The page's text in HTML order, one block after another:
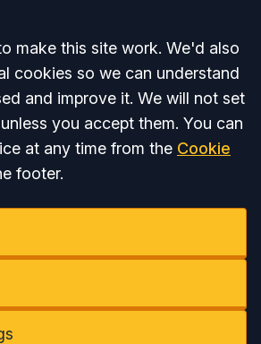
make this site work. We'd also
cookies so we can understand
and improve it. We will not set
you accept them. You can
at any time from the Cookie
footer.